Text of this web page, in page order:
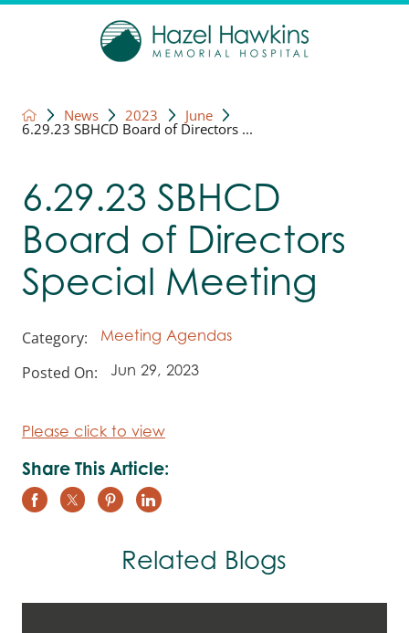
News 2023 June
6.29.23 SBHCD Board of Directors ...
6.29.23 SBHCD
Board of Directors
Special Meeting
Category: Meeting Agendas
Posted On: Jun 29, 2023
Please click to view
Share This Article:
Related Blogs